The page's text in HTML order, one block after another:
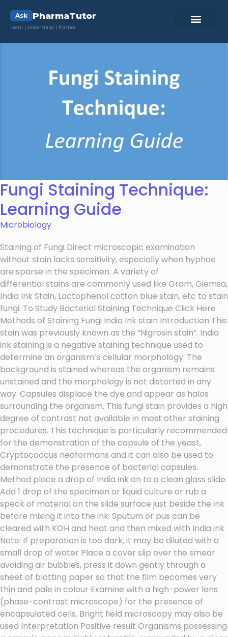
Ask PharmaTutor
Learn | Understand | Practice
Fungi Staining Technique:
Learning Guide
Microbiology
Staining of Fungi Direct microscopic examination
without stain lacks sensitivity, especially when hyphae
are sparse in the specimen. A variety of
differential stains are commonly used like Gram, Giemsa,
India Ink Stain, Lactophenol cotton blue stain, etc to stain
fungi. To Study Bacterial Staining Technique Click Here
Methods of Staining Fungi India Ink stain Introduction This
stain was previously known as the “Nigrosin stain”. India
ink staining is a negative staining technique used to
determine an organism’s cellular morphology. The
background is stained whereas the organism remains
unstained and the morphology is not distorted in any
way. Capsules displace the dye and appear as halos
surrounding the organism. This fungi stain provides a high
degree of contrast not available in most other staining
procedures. This technique is particularly recommended
for the demonstration of the capsule of the yeast,
Cryptococcus neoformans and it can also be used to
demonstrate the presence of bacterial capsules.
Method place a drop of India ink on to a clean glass slide
Add 1 drop of the specimen or liquid culture or rub a
speck of material on the slide surface just beside the ink
before mixing it into the ink. Sputum or pus can be
cleared with KOH and heat and then mixed with India ink
Note: If preparation is too dark, it may be diluted with a
small drop of water Place a cover slip over the smear
avoiding air bubbles, press it down gently through a
sheet of blotting paper so that the film becomes very
thin and pale in colour Examine with a high-power lens
(phase-contrast microscope) for the presence of
encapsulated cells. Bright field microscopy may also be
used Interpretation Positive result Organisms possessing